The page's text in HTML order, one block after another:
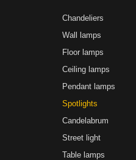
Chandeliers
Wall lamps
Floor lamps
Ceiling lamps
Pendant lamps
Spotlights
Сandelabrum
Street light
Table lamps